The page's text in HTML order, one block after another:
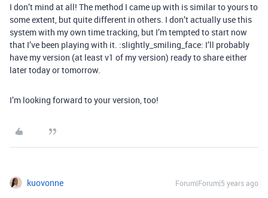
I don’t mind at all! The method I came up with is similar to yours to
some extent, but quite different in others. I don’t actually use this
system with my own time tracking, but I’m tempted to start now
that I’ve been playing with it. :slightly_smiling_face: I’ll probably
have my version (at least v1 of my version) ready to share either
later today or tomorrow.
I’m looking forward to your version, too!
kuovonne Forum|Forum|5 years ago